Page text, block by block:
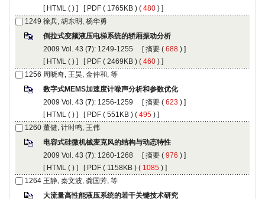
[
( ) ] [ ( 1765KB ) ( 480 ) ]
): 1249-1255 [ (
) ]
[
( ) ] [ ( 2469KB ) ( 460 ) ]
): 1256-1259 [ (
) ]
[
( ) ] [ ( 551KB ) ( 495 ) ]
): 1260-1268 [ (
) ]
[
( ) ] [ ( 1158KB ) ( 1085 ) ]